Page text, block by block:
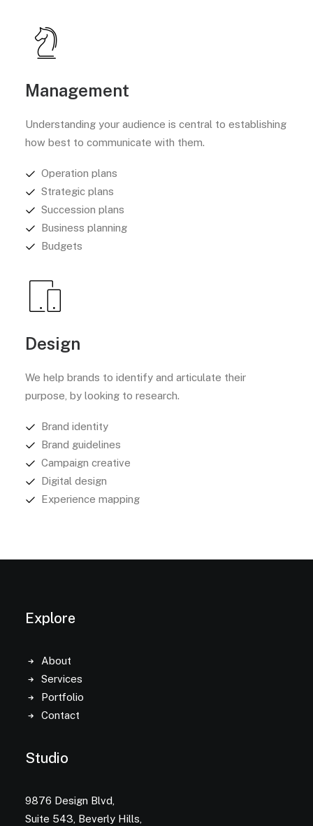
Management
Understanding your audience is central to establishing
how best to communicate with them.
Operation plans
Strategic plans
Succession plans
Business planning
Budgets
Design
We help brands to identify and articulate their
purpose, by looking to research.
Brand identity
Brand guidelines
Campaign creative
Digital design
Experience mapping
Explore
About
Services
Portfolio
Contact
Studio
9876 Design Blvd,
Suite 543, Beverly Hills,